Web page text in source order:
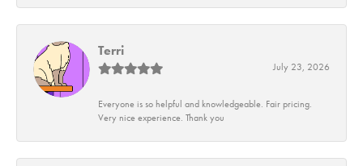
Terri
July 23, 2026
Everyone is so helpful and knowledgeable. Fair pricing.
Very nice experience. Thank you